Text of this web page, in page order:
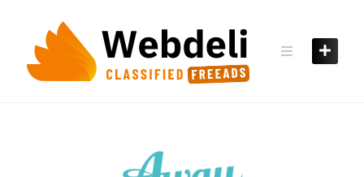
content